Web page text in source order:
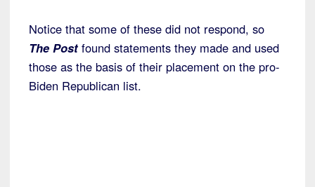
Notice that some of these did not respond, so
The Post found statements they made and used
those as the basis of their placement on the pro-
Biden Republican list.